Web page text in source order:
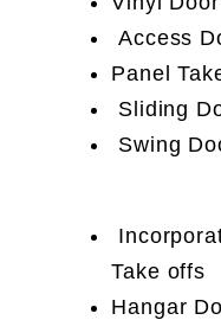
Access
Panel
Sliding
Swing
Take offs
Hangar